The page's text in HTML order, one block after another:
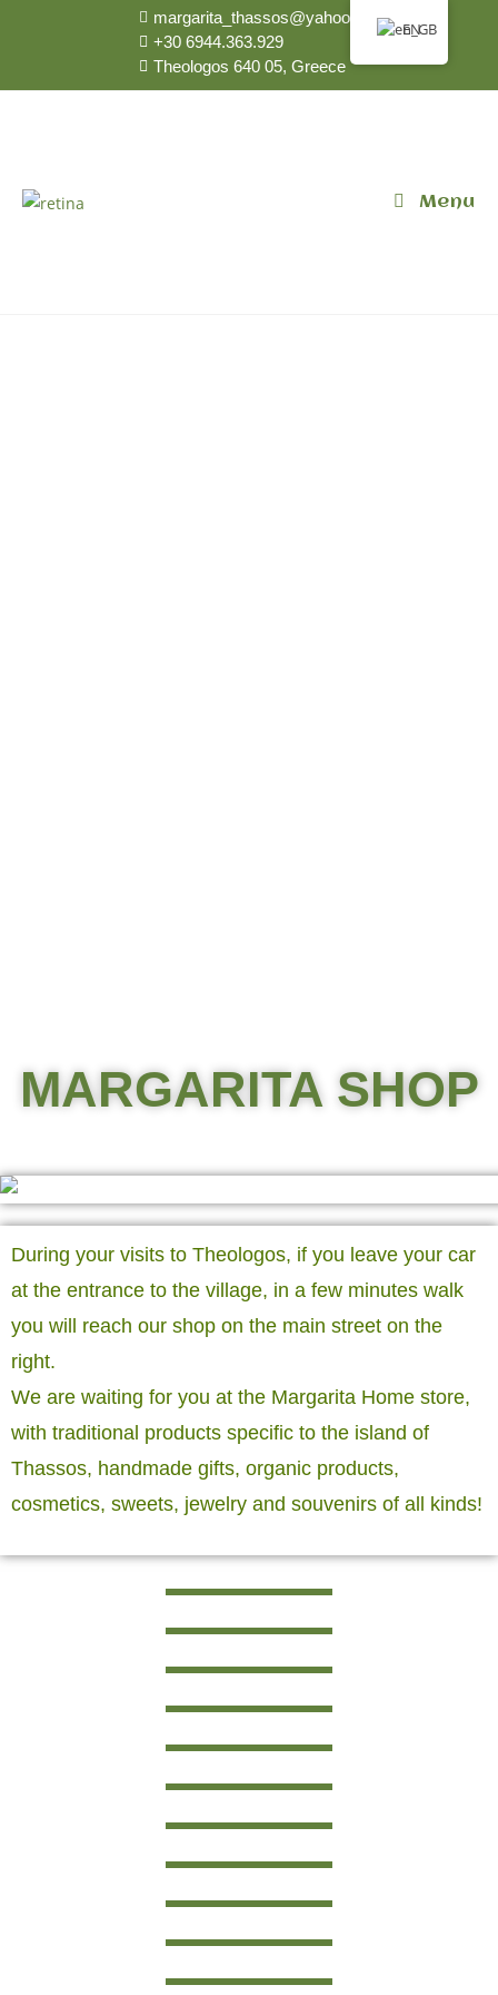
margarita_thassos@yahoo.gr
+30 6944.363.929
Theologos 640 05, Greece
Menu
MARGARITA SHOP
During your visits to Theologos, if you leave your car
at the entrance to the village, in a few minutes walk
you will reach our shop on the main street on the
right.
We are waiting for you at the Margarita Home store,
with traditional products specific to the island of
Thassos, handmade gifts, organic products,
cosmetics, sweets, jewelry and souvenirs of all kinds!
EN